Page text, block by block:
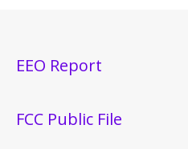
EEO Report
FCC Public File